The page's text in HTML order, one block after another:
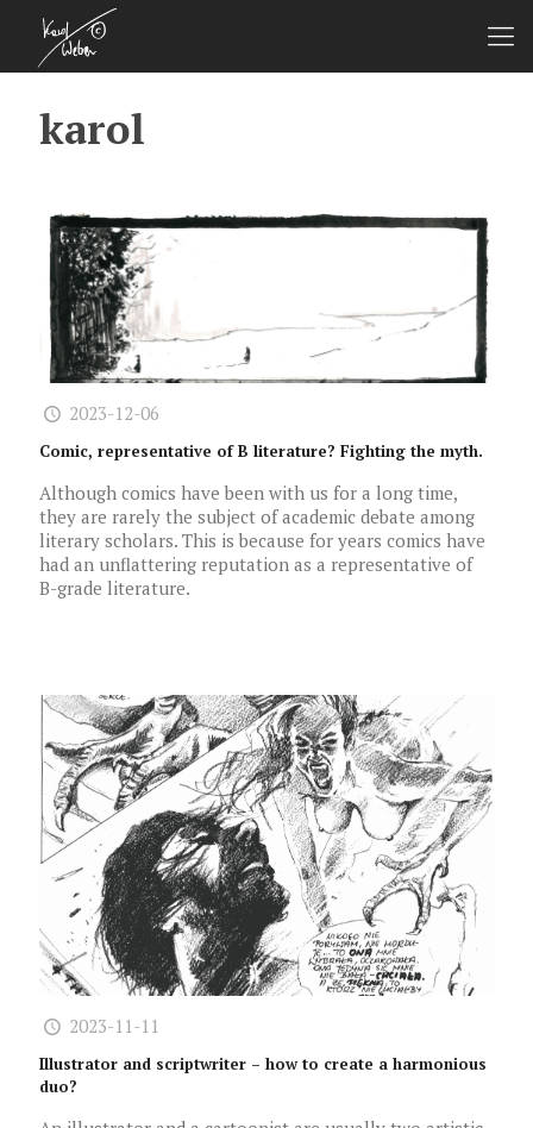
karol
2023-12-06
Comic, representative of B literature? Fighting the myth.
Although comics have been with us for a long time,
they are rarely the subject of academic debate among
literary scholars. This is because for years comics have
had an unflattering reputation as a representative of
B-grade literature.
2023-11-11
Illustrator and scriptwriter – how to create a harmonious
duo?